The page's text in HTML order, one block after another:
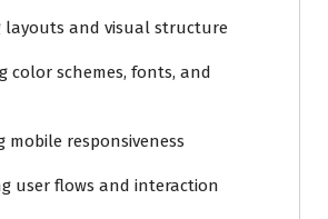
layouts and visual structure
color schemes, fonts, and
mobile responsiveness
user flows and interaction